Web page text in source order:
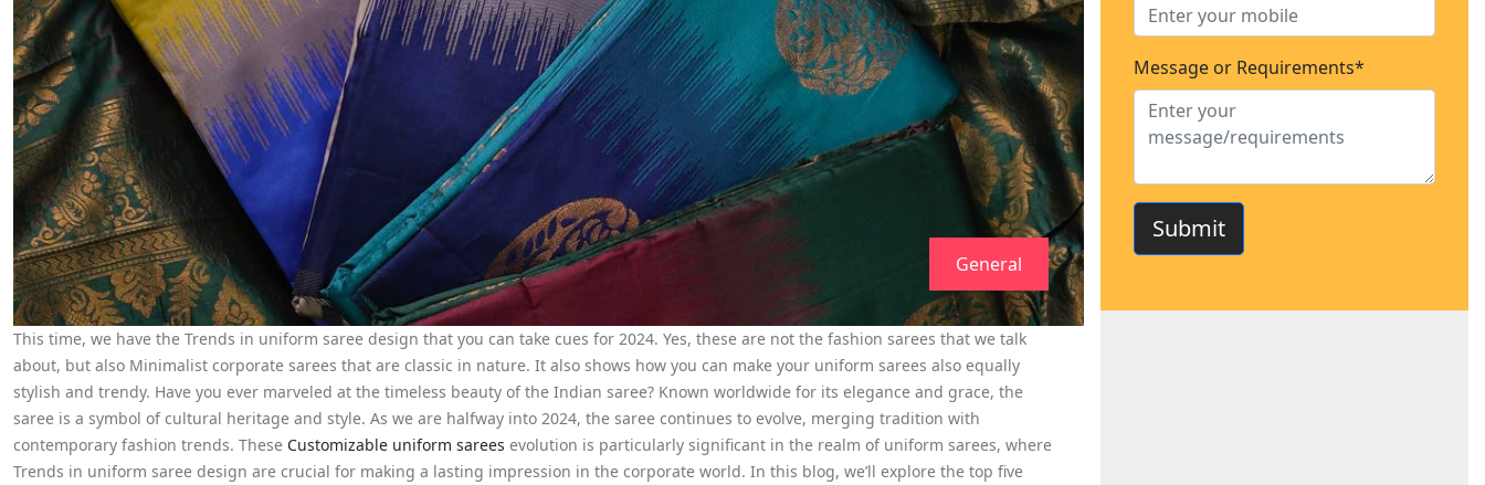
General
This time, we have the Trends in uniform saree design that you can take cues for 2024. Yes, these are not the fashion sarees that we talk
about, but also Minimalist corporate sarees that are classic in nature. It also shows how you can make your uniform sarees also equally
stylish and trendy. Have you ever marveled at the timeless beauty of the Indian saree? Known worldwide for its elegance and grace, the
saree is a symbol of cultural heritage and style. As we are halfway into 2024, the saree continues to evolve, merging tradition with
contemporary fashion trends. These Customizable uniform sarees evolution is particularly significant in the realm of uniform sarees, where
Trends in uniform saree design are crucial for making a lasting impression in the corporate world. In this blog, we’ll explore the top five
Message or Requirements*
Submit